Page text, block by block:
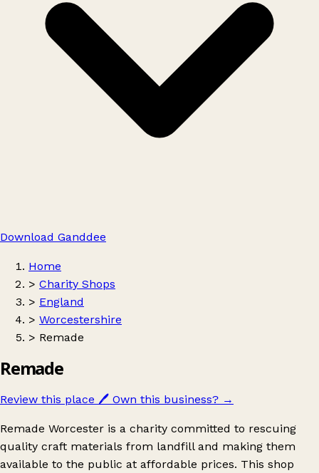
Download Ganddee
Home
> Charity Shops
> England
> Worcestershire
> Remade
Remade
Review this place 🖊️ Own this business? →
Remade Worcester is a charity committed to rescuing
quality craft materials from landfill and making them
available to the public at affordable prices. This shop